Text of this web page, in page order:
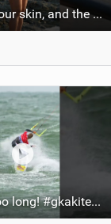
::: Salt on our skin, and the rhythm of the tide. The ocean, and the freedom to chase the waves.
It’s been too long! #gkakiteworldtour #gka #kiteboarding #germany #kitesurf